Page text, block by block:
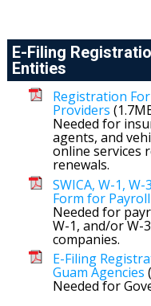
E-Filing
Entities
Registration
Providers
Needed for
agents, and
online services
renewals.
SWICA, W-1,
Form for
Needed for
W-1, and/or W-
companies.
E-Filing
Guam Agencies
Needed for